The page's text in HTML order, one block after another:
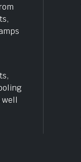
well